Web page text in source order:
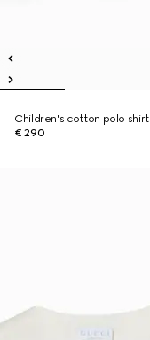
Children's cotton polo shirt
€ 290